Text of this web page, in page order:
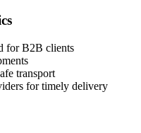
for B2B clients
transport
for timely delivery